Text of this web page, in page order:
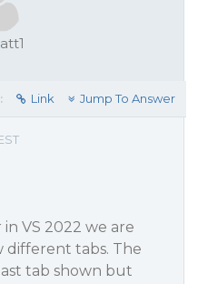
Link Jump To Answer
VS 2022 we are
different tabs. The
tab shown but